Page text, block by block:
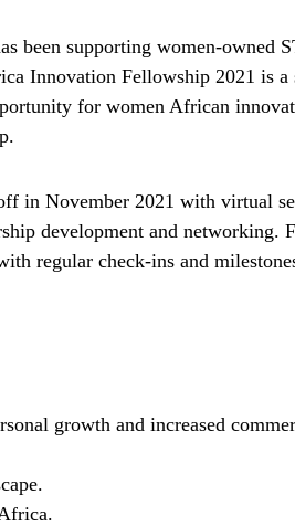
been supporting women-owned
Innovation Fellowship 2021 is a
for women African
in November 2021 with virtual
development and networking.
regular check-ins and
growth and increased